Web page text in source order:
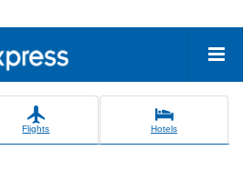
Flights Hotels